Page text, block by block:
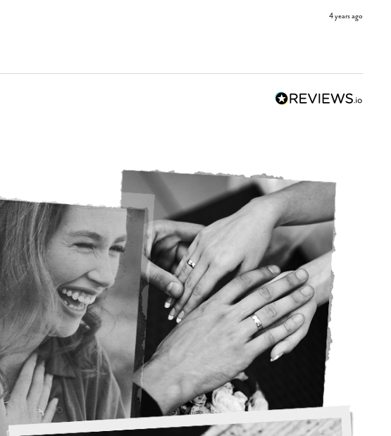
4 years ago